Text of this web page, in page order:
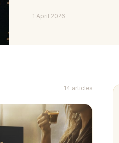
experiences.
1 April 2026
14 articles